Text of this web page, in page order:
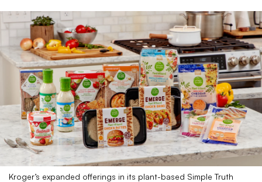
Kroger’s expanded offerings in its plant-based Simple Truth